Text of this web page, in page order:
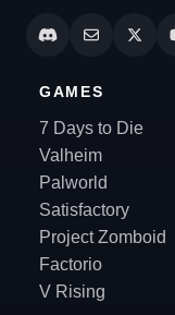
GAMES
7 Days to Die
Valheim
Palworld
Satisfactory
Project Zomboid
Factorio
V Rising